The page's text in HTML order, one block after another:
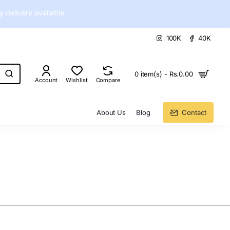
delivery available
100K 40K
Account Wishlist Compare
0 item(s) - Rs.0.00
About Us Blog Contact